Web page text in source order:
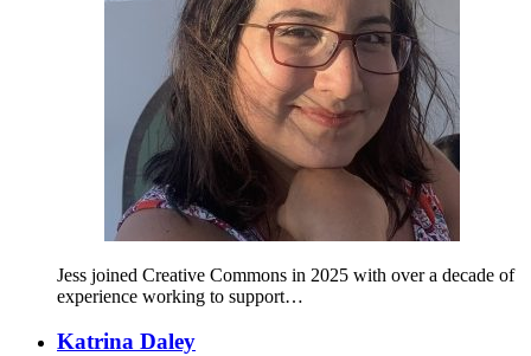
Jess joined Creative Commons in 2025 with over a decade of
experience working to support…
Katrina Daley